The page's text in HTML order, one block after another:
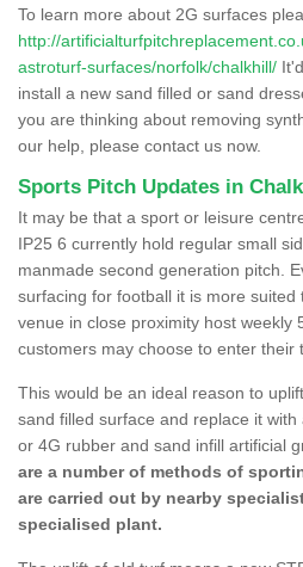
To learn more about 2G surfaces
http://
astroturf-surfaces/norfolk/chalkhill/
install a new sand filled or sand
you are thinking about removing
our help, please contact us now.
Sports Pitch Updates in
It may be that a sport or leisure
IP25 6 currently hold regular small
manmade second generation pitch.
surfacing for football it is more
venue in close proximity host weekly
customers may choose to enter their
This would be an ideal reason to
sand filled surface and replace it
or 4G rubber and sand infill artificial
are a number of methods of
are carried out by nearby
specialised plant.